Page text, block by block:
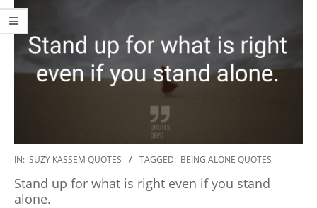
2020-
06
IN: SUZY KASSEM QUOTES TAGGED: BEING ALONE QUOTES
Stand up for what is right even if you stand
alone.